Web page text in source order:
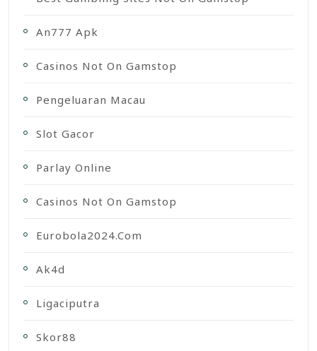
An777 Apk
Casinos Not On Gamstop
Pengeluaran Macau
Slot Gacor
Parlay Online
Casinos Not On Gamstop
Eurobola2024.com
Ak4d
Ligaciputra
Skor88